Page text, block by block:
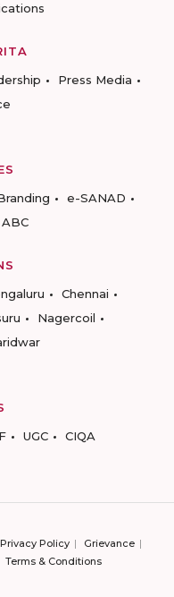
Press Media
e-SANAD
Chennai
Nagercoil
UGC CIQA
Privacy Policy
Grievance
Terms & Conditions